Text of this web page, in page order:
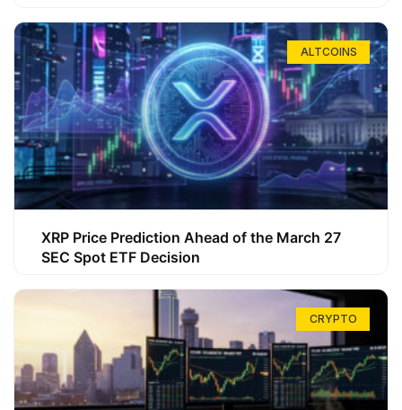
ALTCOINS
XRP Price Prediction Ahead of the March 27
SEC Spot ETF Decision
CRYPTO